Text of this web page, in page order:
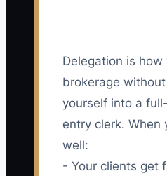
Delegation is how
brokerage
yourself into a
entry clerk. When
well:
- Your clients get